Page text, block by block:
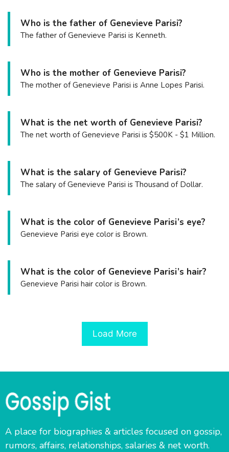
Who is the father of Genevieve Parisi?
The father of Genevieve Parisi is Kenneth.
Who is the mother of Genevieve Parisi?
The mother of Genevieve Parisi is Anne Lopes Parisi.
What is the net worth of Genevieve Parisi?
The net worth of Genevieve Parisi is $500K - $1 Million.
What is the salary of Genevieve Parisi?
The salary of Genevieve Parisi is Thousand of Dollar.
What is the color of Genevieve Parisi’s eye?
Genevieve Parisi eye color is Brown.
What is the color of Genevieve Parisi’s hair?
Genevieve Parisi hair color is Brown.
Load More
A place for biographies & articles focused on gossip,
rumors, affairs, relationships, salaries & net worth.